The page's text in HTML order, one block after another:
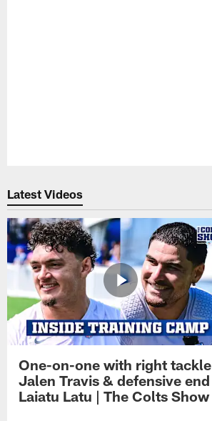
Latest Videos
One-on-one with right tackle
Jalen Travis & defensive end
Laiatu Latu | The Colts Show